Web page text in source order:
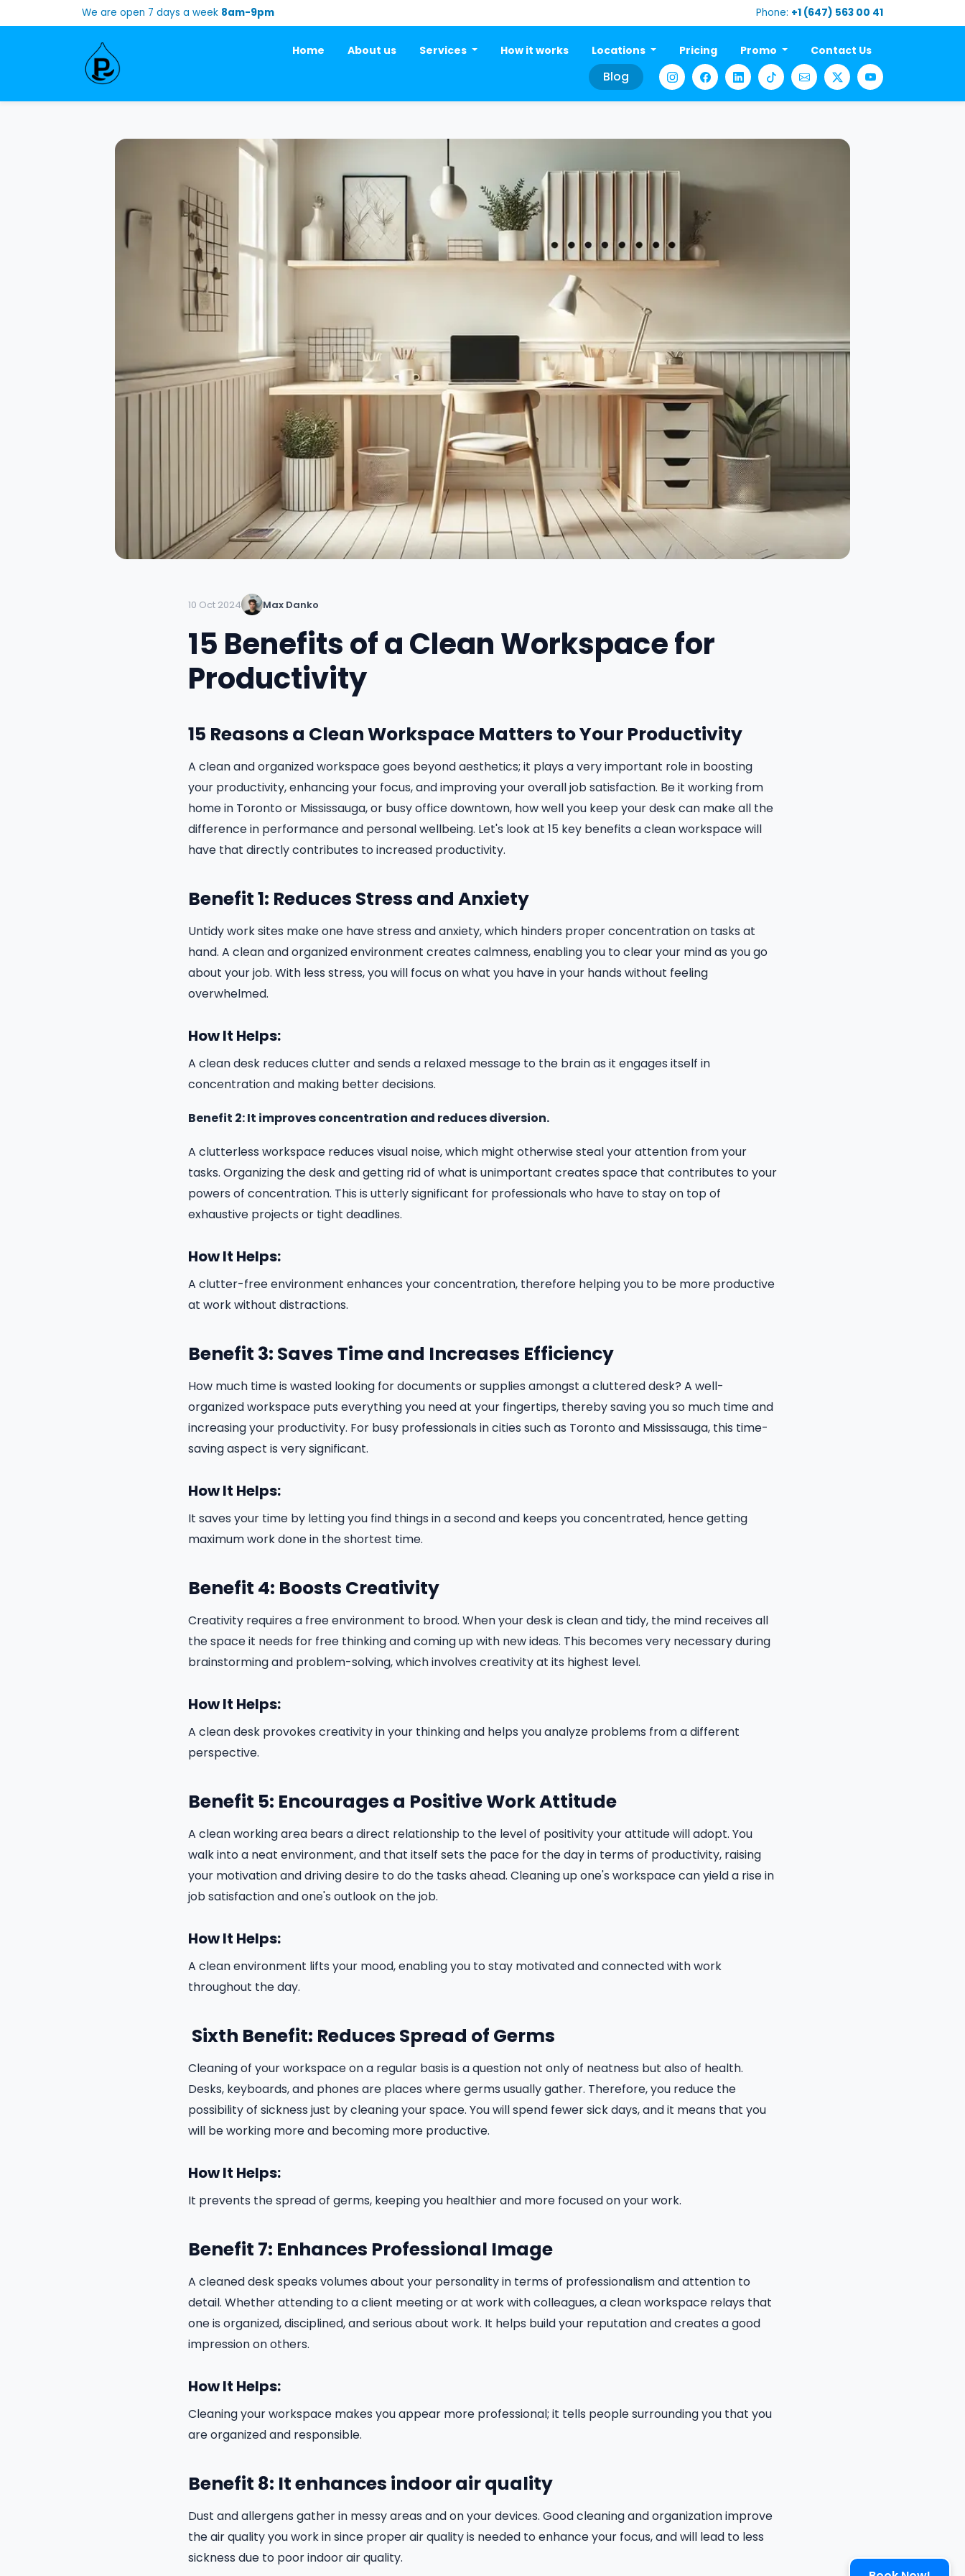
We are open 7 days a week 8am-9pm Phone: +1 (647) 563 00 41
Home About us Services How it works Locations Pricing Promo Contact Us
Blog
10 Oct 2024 Max Danko
15 Benefits of a Clean Workspace for
Productivity
15 Reasons a Clean Workspace Matters to Your Productivity
A clean and organized workspace goes beyond aesthetics; it plays a very important role in boosting
your productivity, enhancing your focus, and improving your overall job satisfaction. Be it working from
home in Toronto or Mississauga, or busy office downtown, how well you keep your desk can make all the
difference in performance and personal wellbeing. Let's look at 15 key benefits a clean workspace will
have that directly contributes to increased productivity.
Benefit 1: Reduces Stress and Anxiety
Untidy work sites make one have stress and anxiety, which hinders proper concentration on tasks at
hand. A clean and organized environment creates calmness, enabling you to clear your mind as you go
about your job. With less stress, you will focus on what you have in your hands without feeling
overwhelmed.
How It Helps:
A clean desk reduces clutter and sends a relaxed message to the brain as it engages itself in
concentration and making better decisions.
Benefit 2: It improves concentration and reduces diversion.
A clutterless workspace reduces visual noise, which might otherwise steal your attention from your
tasks. Organizing the desk and getting rid of what is unimportant creates space that contributes to your
powers of concentration. This is utterly significant for professionals who have to stay on top of
exhaustive projects or tight deadlines.
How It Helps:
A clutter-free environment enhances your concentration, therefore helping you to be more productive
at work without distractions.
Benefit 3: Saves Time and Increases Efficiency
How much time is wasted looking for documents or supplies amongst a cluttered desk? A well-
organized workspace puts everything you need at your fingertips, thereby saving you so much time and
increasing your productivity. For busy professionals in cities such as Toronto and Mississauga, this time-
saving aspect is very significant.
How It Helps:
It saves your time by letting you find things in a second and keeps you concentrated, hence getting
maximum work done in the shortest time.
Benefit 4: Boosts Creativity
Creativity requires a free environment to brood. When your desk is clean and tidy, the mind receives all
the space it needs for free thinking and coming up with new ideas. This becomes very necessary during
brainstorming and problem-solving, which involves creativity at its highest level.
How It Helps:
A clean desk provokes creativity in your thinking and helps you analyze problems from a different
perspective.
Benefit 5: Encourages a Positive Work Attitude
A clean working area bears a direct relationship to the level of positivity your attitude will adopt. You
walk into a neat environment, and that itself sets the pace for the day in terms of productivity, raising
your motivation and driving desire to do the tasks ahead. Cleaning up one's workspace can yield a rise in
job satisfaction and one's outlook on the job.
How It Helps:
A clean environment lifts your mood, enabling you to stay motivated and connected with work
throughout the day.
Sixth Benefit: Reduces Spread of Germs
Cleaning of your workspace on a regular basis is a question not only of neatness but also of health.
Desks, keyboards, and phones are places where germs usually gather. Therefore, you reduce the
possibility of sickness just by cleaning your space. You will spend fewer sick days, and it means that you
will be working more and becoming more productive.
How It Helps:
It prevents the spread of germs, keeping you healthier and more focused on your work.
Benefit 7: Enhances Professional Image
A cleaned desk speaks volumes about your personality in terms of professionalism and attention to
detail. Whether attending to a client meeting or at work with colleagues, a clean workspace relays that
one is organized, disciplined, and serious about work. It helps build your reputation and creates a good
impression on others.
How It Helps:
Cleaning your workspace makes you appear more professional; it tells people surrounding you that you
are organized and responsible.
Benefit 8: It enhances indoor air quality
Dust and allergens gather in messy areas and on your devices. Good cleaning and organization improve
the air quality you work in since proper air quality is needed to enhance your focus, and will lead to less
sickness due to poor indoor air quality.